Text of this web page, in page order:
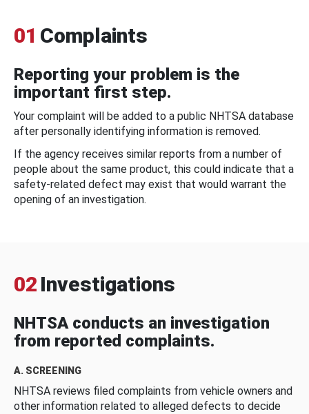
01 Complaints
Reporting your problem is the
important first step.
Your complaint will be added to a public NHTSA database
after personally identifying information is removed.
If the agency receives similar reports from a number of
people about the same product, this could indicate that a
safety-related defect may exist that would warrant the
opening of an investigation.
02 Investigations
NHTSA conducts an investigation
from reported complaints.
A. SCREENING
NHTSA reviews filed complaints from vehicle owners and
other information related to alleged defects to decide